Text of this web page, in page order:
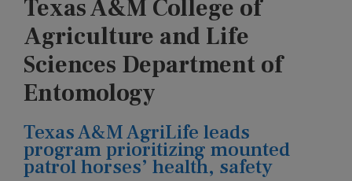
Texas A&M College of
Agriculture and Life
Sciences Department of
Entomology
Texas A&M AgriLife leads
program prioritizing mounted
patrol horses’ health, safety